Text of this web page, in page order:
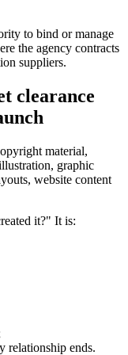
to bind or manage
the agency contracts
suppliers.
clearance
material,
graphic
website content
it?" It is:
relationship ends.